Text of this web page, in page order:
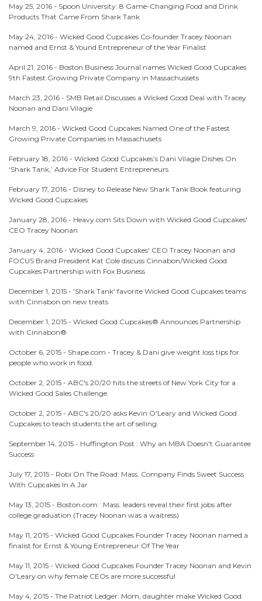
May 25, 2016 - Spoon University: 8 Game-Changing Food and Drink
Products That Came From Shark Tank
May 24, 2016 - Wicked Good Cupcakes Co-founder Tracey Noonan
named and Ernst & Yound Entrepreneur of the Year Finalist
April 21, 2016 - Boston Business Journal names Wicked Good Cupcakes
9th Fastest Growing Private Company in Massachussets
March 23, 2016 - SMB Retail Discusses a Wicked Good Deal with Tracey
Noonan and Dani Vilagie
March 9, 2016 - Wicked Good Cupcakes Named One of the Fastest
Growing Private Companies in Massachusets
February 18, 2016 - Wicked Good Cupcakes’s Dani Vilagie Dishes On
‘Shark Tank,’ Advice For Student Entrepreneurs
February 17, 2016 - Disney to Release New Shark Tank Book featuring
Wicked Good Cupcakes
January 28, 2016 - Heavy.com Sits Down with Wicked Good Cupcakes'
CEO Tracey Noonan
January 4, 2016 - Wicked Good Cupcakes' CEO Tracey Noonan and
FOCUS Brand President Kat Cole discuss Cinnabon/Wicked Good
Cupcakes Partnership with Fox Business
December 1, 2015 - 'Shark Tank' favorite Wicked Good Cupcakes teams
with Cinnabon on new treats
December 1, 2015 - Wicked Good Cupcakes® Announces Partnership
with Cinnabon®
October 6, 2015 - Shape.com - Tracey & Dani give weight loss tips for
people who work in food.
October 2, 2015 - ABC's 20/20 hits the streets of New York City for a
Wicked Good Sales Challenge.
October 2, 2015 - ABC's 20/20 asks Kevin O'Leary and Wicked Good
Cupcakes to teach students the art of selling.
September 14, 2015 - Huffington Post : Why an MBA Doesn't Guarantee
Success
July 17, 2015 - Robi On The Road: Mass. Company Finds Sweet Success
With Cupcakes In A Jar
May 13, 2015 - Boston.com : Mass. leaders reveal their first jobs after
college graduation (Tracey Noonan was a waitress)
May 11, 2015 - Wicked Good Cupcakes Founder Tracey Noonan named a
finalist for Ernst & Young Entrepreneur Of The Year
May 11, 2015 - Wicked Good Cupcakes Founder Tracey Noonan and Kevin
O'Leary on why female CEOs are more successful
May 4, 2015 - The Patriot Ledger: Mom, daughter make Wicked Good